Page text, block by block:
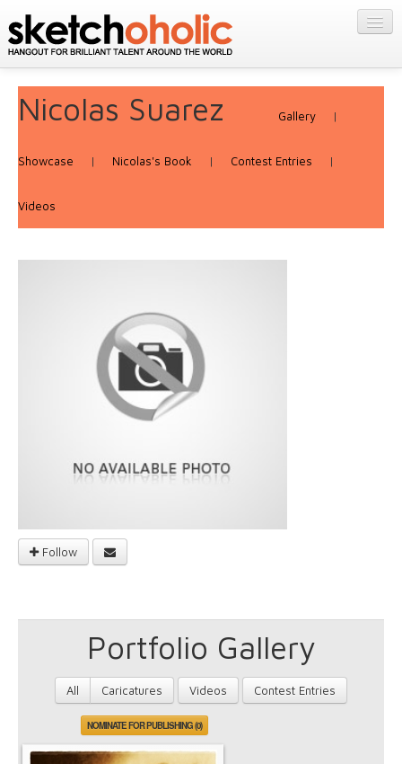
CONTESTS
Nicolas Suarez Gallery |
Showcase | Nicolas's Book | Contest Entries |
Videos
Follow
Portfolio Gallery
All Caricatures Videos Contest Entries
NOMINATE FOR PUBLISHING (0)